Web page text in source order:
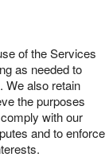
of the Services
as needed to
We also retain
the purposes
with our
and to enforce